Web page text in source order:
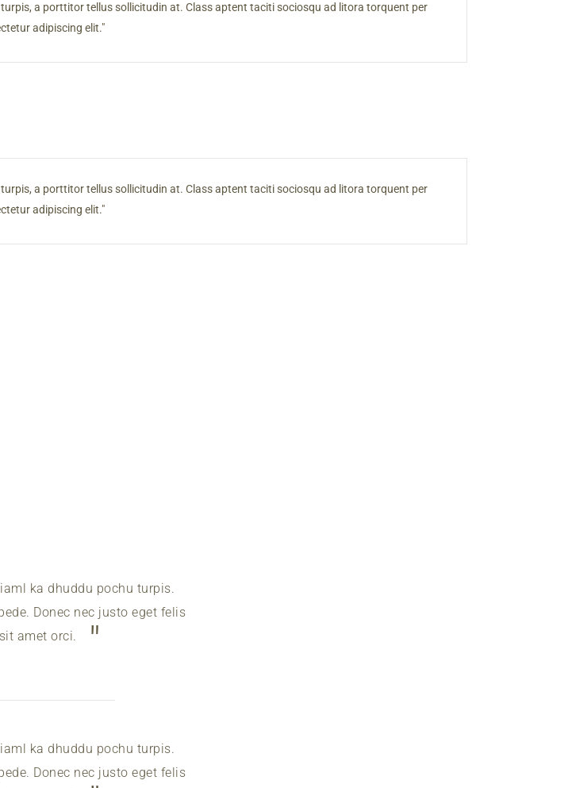
a porttitor tellus sollicitudin at. Class aptent taciti sociosqu ad litora torquent per
adipiscing elit.
a porttitor tellus sollicitudin at. Class aptent taciti sociosqu ad litora torquent per
adipiscing elit.
ka dhuddu pochu turpis.
Donec nec justo eget felis
amet orci.
ka dhuddu pochu turpis.
Donec nec justo eget felis